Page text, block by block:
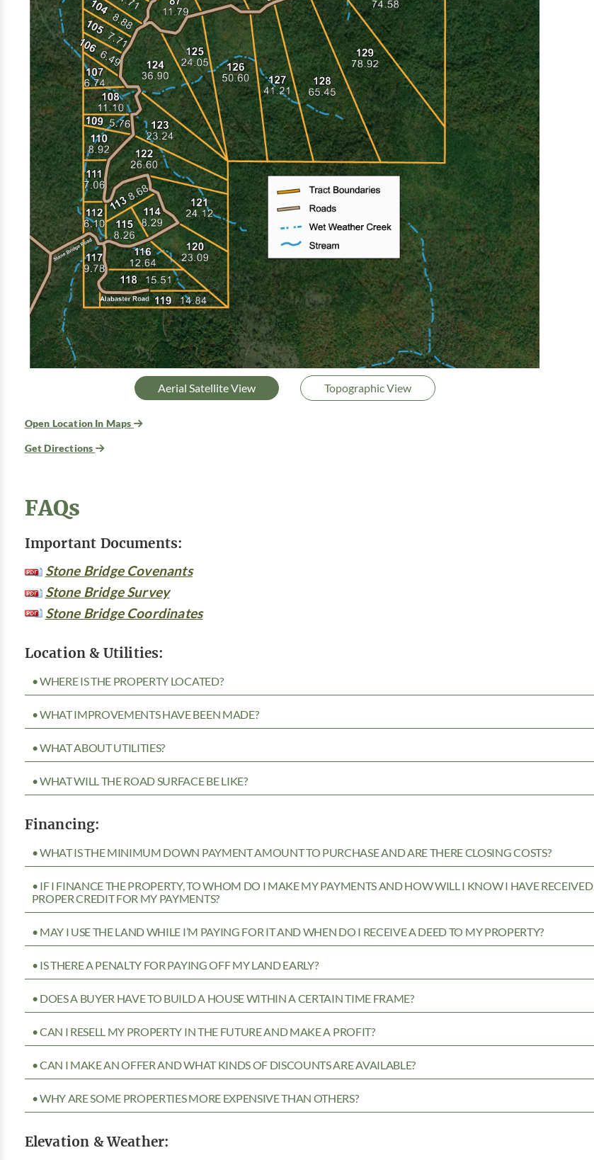
Aerial Satellite View Topographic View
Open Location In Maps
Get Directions
FAQs
Important Documents:
Stone Bridge Covenants
Stone Bridge Survey
Stone Bridge Coordinates
Location & Utilities:
• WHERE IS THE PROPERTY LOCATED?
• WHAT IMPROVEMENTS HAVE BEEN MADE?
• WHAT ABOUT UTILITIES?
• WHAT WILL THE ROAD SURFACE BE LIKE?
Financing:
• WHAT IS THE MINIMUM DOWN PAYMENT AMOUNT TO PURCHASE AND ARE THERE CLOSING COSTS?
• IF I FINANCE THE PROPERTY, TO WHOM DO I MAKE MY PAYMENTS AND HOW WILL I KNOW I HAVE RECEIVED
PROPER CREDIT FOR MY PAYMENTS?
• MAY I USE THE LAND WHILE I’M PAYING FOR IT AND WHEN DO I RECEIVE A DEED TO MY PROPERTY?
• IS THERE A PENALTY FOR PAYING OFF MY LAND EARLY?
• DOES A BUYER HAVE TO BUILD A HOUSE WITHIN A CERTAIN TIME FRAME?
• CAN I RESELL MY PROPERTY IN THE FUTURE AND MAKE A PROFIT?
• CAN I MAKE AN OFFER AND WHAT KINDS OF DISCOUNTS ARE AVAILABLE?
• WHY ARE SOME PROPERTIES MORE EXPENSIVE THAN OTHERS?
Elevation & Weather: